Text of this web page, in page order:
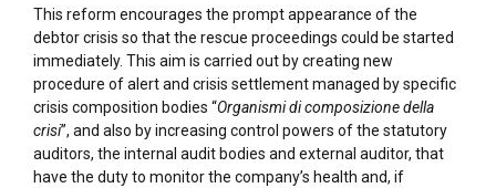
This reform encourages the prompt appearance of the
debtor crisis so that the rescue proceedings could be started
immediately. This aim is carried out by creating new
procedure of alert and crisis settlement managed by specific
crisis composition bodies “Organismi di composizione della
crisi”, and also by increasing control powers of the statutory
auditors, the internal audit bodies and external auditor, that
have the duty to monitor the company’s health and, if